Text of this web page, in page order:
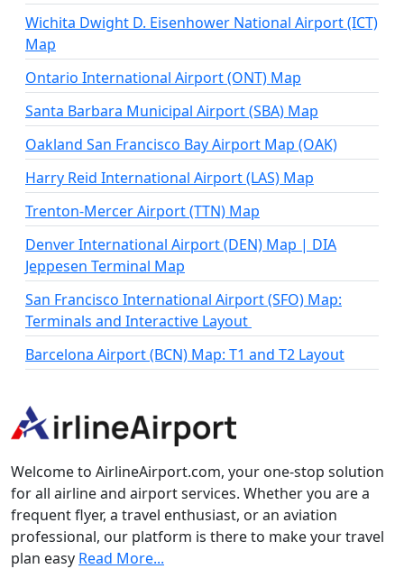
Wichita Dwight D. Eisenhower National Airport (ICT)
Map
Ontario International Airport (ONT) Map
Santa Barbara Municipal Airport (SBA) Map
Oakland San Francisco Bay Airport Map (OAK)
Harry Reid International Airport (LAS) Map
Trenton-Mercer Airport (TTN) Map
Denver International Airport (DEN) Map | DIA
Jeppesen Terminal Map
San Francisco International Airport (SFO) Map:
Terminals and Interactive Layout
Barcelona Airport (BCN) Map: T1 and T2 Layout
Welcome to AirlineAirport.com, your one-stop solution
for all airline and airport services. Whether you are a
frequent flyer, a travel enthusiast, or an aviation
professional, our platform is there to make your travel
plan easy Read More...